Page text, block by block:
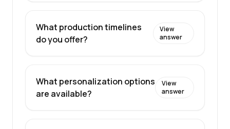
What production timelines
do you offer?
View
answer
What personalization options
are available?
View
answer